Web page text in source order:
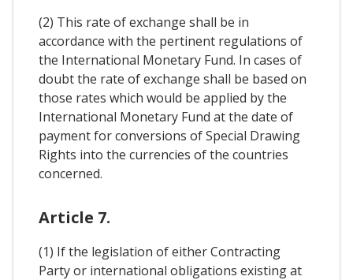
(2) This rate of exchange shall be in
accordance with the pertinent regulations of
the International Monetary Fund. In cases of
doubt the rate of exchange shall be based on
those rates which would be applied by the
International Monetary Fund at the date of
payment for conversions of Special Drawing
Rights into the currencies of the countries
concerned.
Article 7.
(1) If the legislation of either Contracting
Party or international obligations existing at